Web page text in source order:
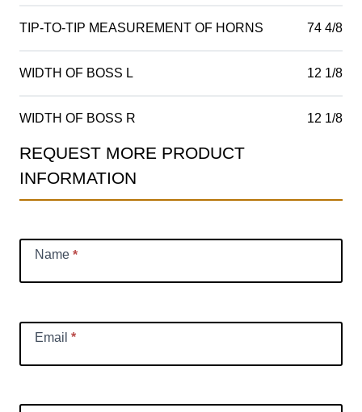
TIP-TO-TIP MEASUREMENT OF HORNS 74 4/8
WIDTH OF BOSS L 12 1/8
WIDTH OF BOSS R 12 1/8
Product
Information
REQUEST MORE PRODUCT
INFORMATION
Name *
Email *